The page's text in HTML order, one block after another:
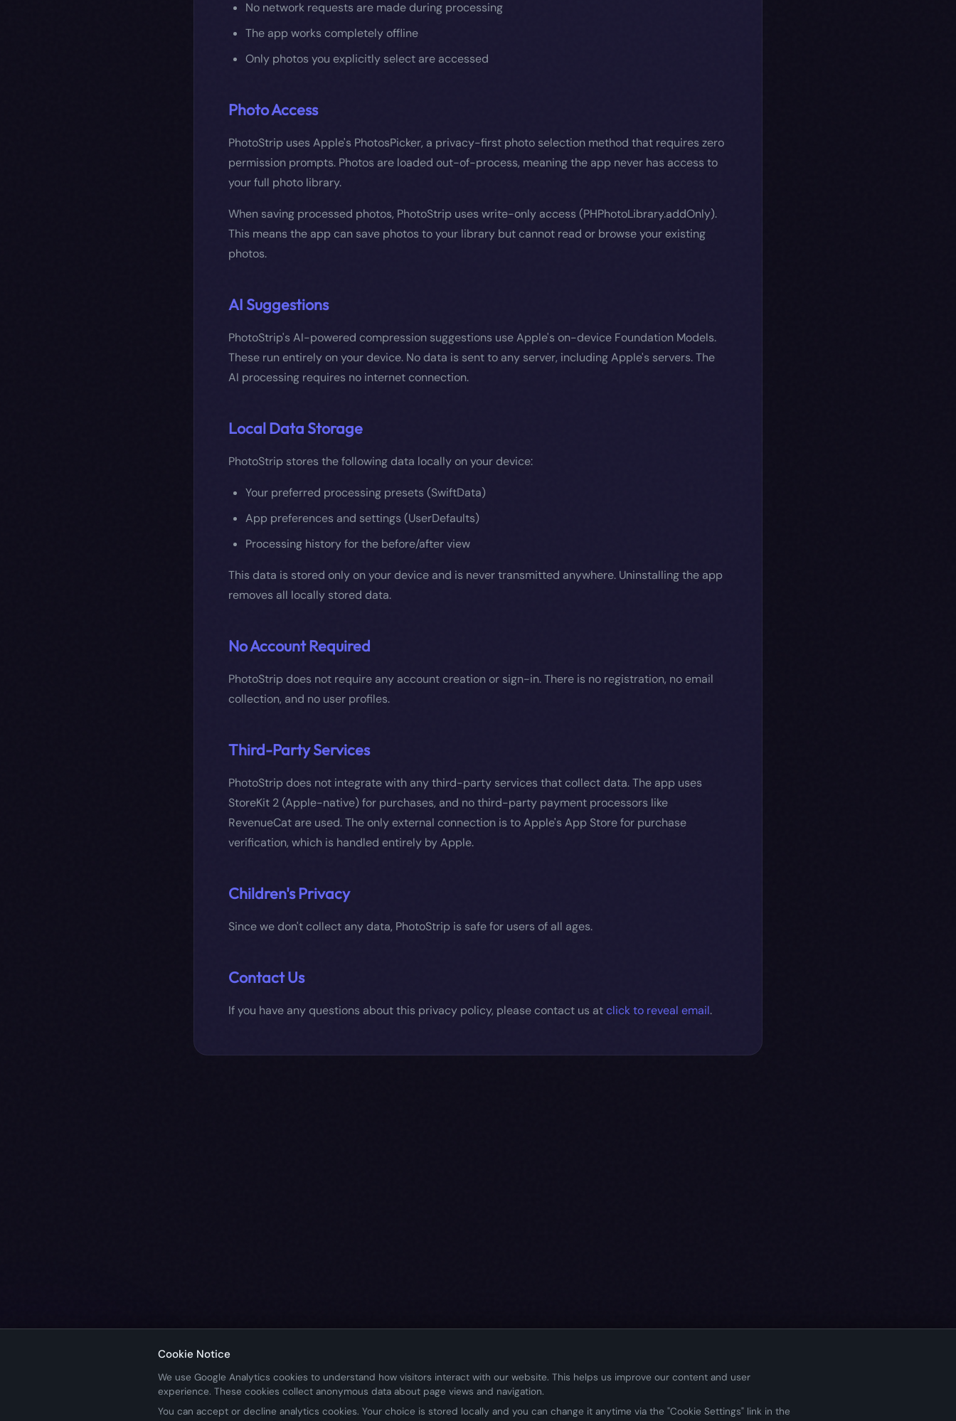
No network requests are made during processing
The app works completely offline
Only photos you explicitly select are accessed
Photo Access
PhotoStrip uses Apple's PhotosPicker, a privacy-first photo selection method that requires zero
permission prompts. Photos are loaded out-of-process, meaning the app never has access to
your full photo library.
When saving processed photos, PhotoStrip uses write-only access (PHPhotoLibrary.addOnly).
This means the app can save photos to your library but cannot read or browse your existing
photos.
AI Suggestions
PhotoStrip's AI-powered compression suggestions use Apple's on-device Foundation Models.
These run entirely on your device. No data is sent to any server, including Apple's servers. The
AI processing requires no internet connection.
Local Data Storage
PhotoStrip stores the following data locally on your device:
Your preferred processing presets (SwiftData)
App preferences and settings (UserDefaults)
Processing history for the before/after view
This data is stored only on your device and is never transmitted anywhere. Uninstalling the app
removes all locally stored data.
No Account Required
PhotoStrip does not require any account creation or sign-in. There is no registration, no email
collection, and no user profiles.
Third-Party Services
PhotoStrip does not integrate with any third-party services that collect data. The app uses
StoreKit 2 (Apple-native) for purchases, and no third-party payment processors like
RevenueCat are used. The only external connection is to Apple's App Store for purchase
verification, which is handled entirely by Apple.
Children's Privacy
Since we don't collect any data, PhotoStrip is safe for users of all ages.
Contact Us
If you have any questions about this privacy policy, please contact us atclick to reveal email.
Cookie Notice
We use Google Analytics cookies to understand how visitors interact with our website. This helps us improve our content and user
experience. These cookies collect anonymous data about page views and navigation.
You can accept or decline analytics cookies. Your choice is stored locally and you can change it anytime via the "Cookie Settings" link in the